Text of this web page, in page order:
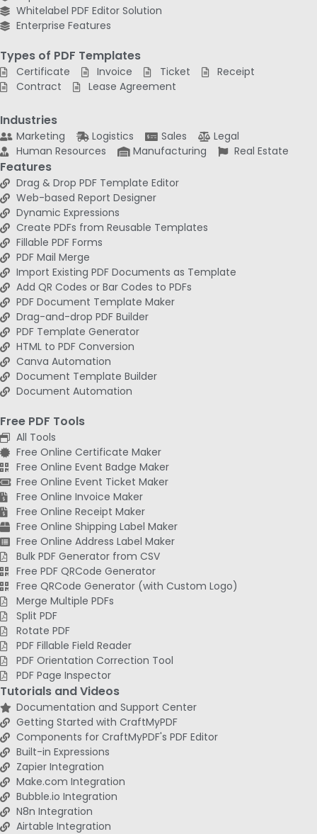
Whitelabel PDF Editor Solution
Enterprise Features
Types of PDF Templates
Certificate Invoice Ticket
Receipt
Contract
Lease Agreement
Industries
Marketing Logistics Sales
Legal
Human Resources
Manufacturing Real Estate
Features
Drag & Drop PDF Template Editor
Web-based Report Designer
Dynamic Expressions
Create PDFs from Reusable Templates
Fillable PDF Forms
PDF Mail Merge
Import Existing PDF Documents as Template
Add QR Codes or Bar Codes to PDFs
PDF Document Template Maker
Drag-and-drop PDF Builder
PDF Template Generator
HTML to PDF Conversion
Canva Automation
Document Template Builder
Document Automation
Free PDF Tools
All Tools
Free Online Certificate Maker
Free Online Event Badge Maker
Free Online Event Ticket Maker
Free Online Invoice Maker
Free Online Receipt Maker
Free Online Shipping Label Maker
Free Online Address Label Maker
Bulk PDF Generator from CSV
Free PDF QRCode Generator
Free QRCode Generator (with Custom Logo)
Merge Multiple PDFs
Split PDF
Rotate PDF
PDF Fillable Field Reader
PDF Orientation Correction Tool
PDF Page Inspector
Tutorials and Videos
Documentation and Support Center
Getting Started with CraftMyPDF
Components for CraftMyPDF's PDF Editor
Built-in Expressions
Zapier Integration
Make.com Integration
Bubble.io Integration
N8n Integration
Airtable Integration